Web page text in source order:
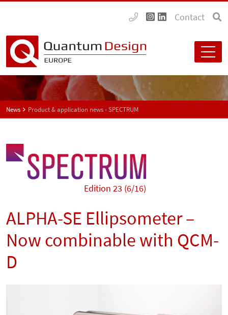
Contact
News Product & application news - SPECTRUM
Edition 23 (6/16)
ALPHA-SE Ellipsometer –
Now combinable with QCM-
D